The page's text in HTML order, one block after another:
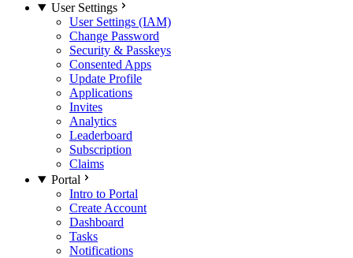
User Settings
User Settings (IAM)
Change Password
Security & Passkeys
Consented Apps
Update Profile
Applications
Invites
Analytics
Leaderboard
Subscription
Claims
Portal
Intro to Portal
Create Account
Dashboard
Tasks
Notifications